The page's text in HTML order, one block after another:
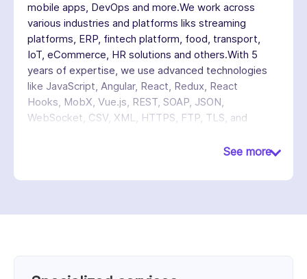
mobile apps, DevOps and more.We work across
various industries and platforms liks streaming
platforms, ERP, fintech platform, food, transport,
IoT, eCommerce, HR solutions and others.With 5
years of expertise, we use advanced technologies
like JavaScript, Angular, React, Redux, React
Hooks, MobX, Vue.js, REST, SOAP, JSON,
WebSocket, CSV, XML, HTTPS, FTP, TLS, and
See more